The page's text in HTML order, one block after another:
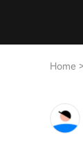
Home >